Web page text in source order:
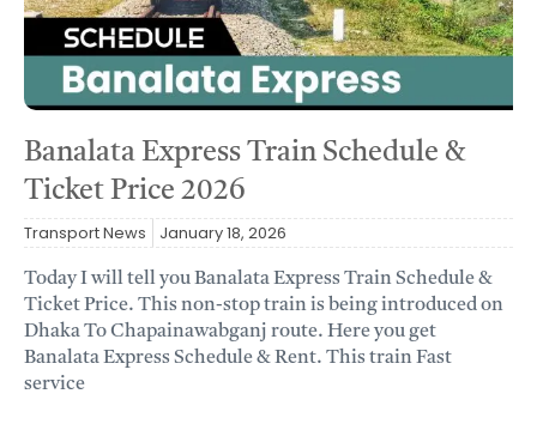
Banalata Express Train Schedule &
Ticket Price 2026
Transport News January 18, 2026
Today I will tell you Banalata Express Train Schedule &
Ticket Price. This non-stop train is being introduced on
Dhaka To Chapainawabganj route. Here you get
Banalata Express Schedule & Rent. This train Fast
service